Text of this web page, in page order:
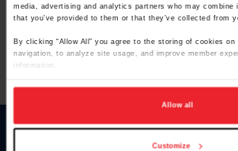
media, advertising and analytics partners who may combine
that you’ve provided to them or that they’ve collected from
By clicking “Allow All” you agree to the storing of cookies
navigation, to analyze site usage, and improve member
information.
Allow all
Customize
Para leer esta página en español, haga clic
Donate